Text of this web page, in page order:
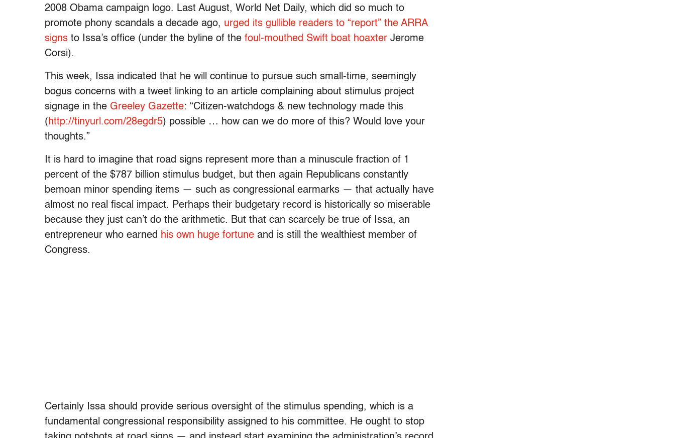
2008 Obama campaign logo. Last August, World Net Daily, which did so much to
promote phony scandals a decade ago, urged its gullible readers to “report” the ARRA
signs to Issa’s office (under the byline of the foul-mouthed Swift boat hoaxter Jerome
Corsi).
This week, Issa indicated that he will continue to pursue such small-time, seemingly
bogus concerns with a tweet linking to an article complaining about stimulus project
signage in the Greeley Gazette: “Citizen-watchdogs & new technology made this
( http://tinyurl.com/28egdr5) possible … how can we do more of this? Would love your
thoughts.”
It is hard to imagine that road signs represent more than a minuscule fraction of 1
percent of the $787 billion stimulus budget, but then again Republicans constantly
bemoan minor spending items — such as congressional earmarks — that actually have
almost no real fiscal impact. Perhaps their budgetary record is historically so miserable
because they just can’t do the arithmetic. But that can scarcely be true of Issa, an
entrepreneur who earned his own huge fortune and is still the wealthiest member of
Congress.
Certainly Issa should provide serious oversight of the stimulus spending, which is a
fundamental congressional responsibility assigned to his committee. He ought to stop